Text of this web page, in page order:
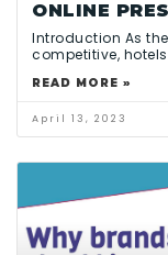
ONLINE
Introduction As
competitive,
READ MORE »
April 13, 2023